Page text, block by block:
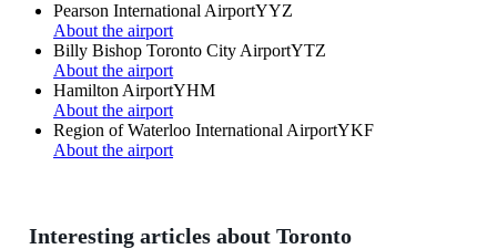
Pearson International AirportYYZ
About the airport
Billy Bishop Toronto City AirportYTZ
About the airport
Hamilton AirportYHM
About the airport
Region of Waterloo International AirportYKF
About the airport
Interesting articles about Toronto